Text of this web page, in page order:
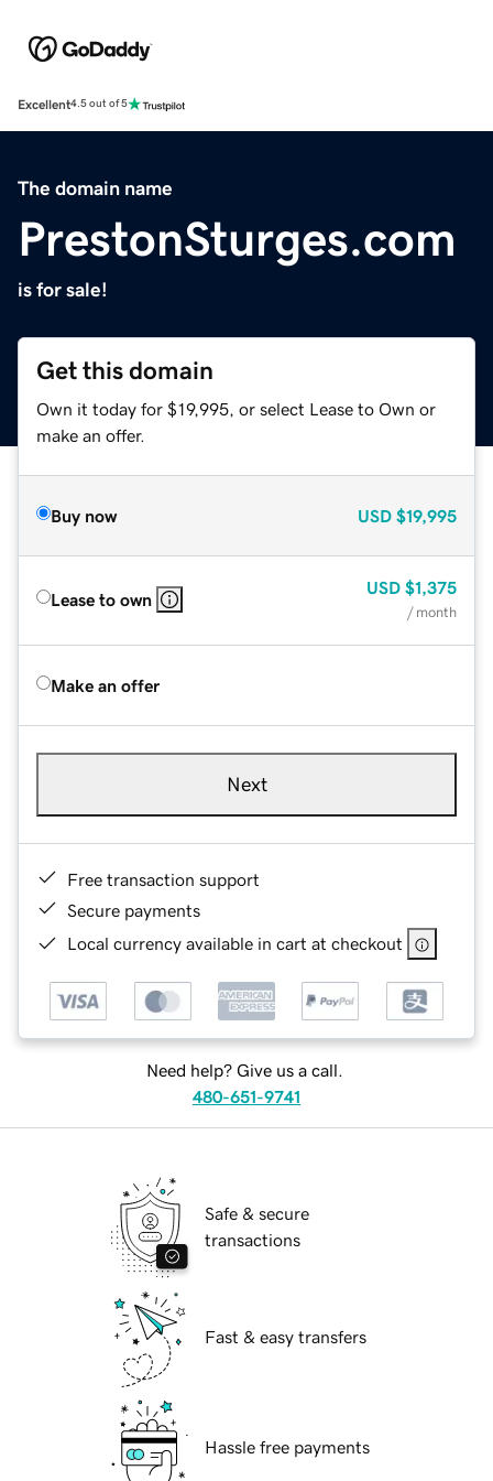
Excellent4.5 out of 5
The domain name
PrestonSturges.com
is for sale!
Get this domain
Own it today for $19,995, or select Lease to Own or
make an offer.
Buy now USD $19,995
Lease to own
USD $1,375
/ month
Make an offer
Next
Free transaction support
Secure payments
Local currency available in cart at checkout
Need help? Give us a call.
480-651-9741
Safe & secure
transactions
Fast & easy transfers
Hassle free payments